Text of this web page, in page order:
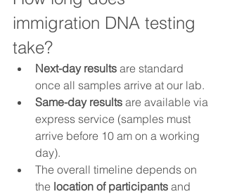
immigration DNA testing
take?
Next-day results are standard
once all samples arrive at our lab.
Same-day results are available via
express service (samples must
arrive before 10 am on a working
day).
The overall timeline depends on
the location of participants and